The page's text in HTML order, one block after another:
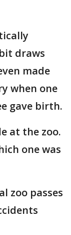
draws
made
when one
gave birth.
at the zoo.
one was
zoo passes